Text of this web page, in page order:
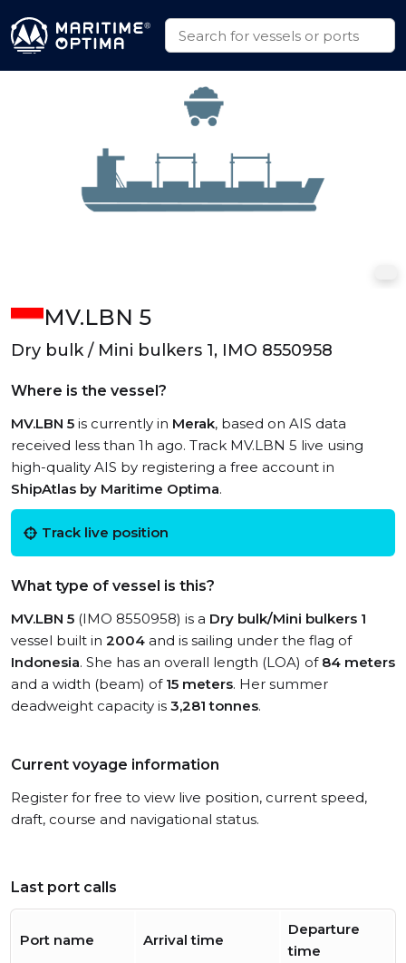
MV.LBN 5
Dry bulk / Mini bulkers 1, IMO 8550958
Where is the vessel?
MV.LBN 5 is currently in Merak, based on AIS data
received less than 1h ago. Track MV.LBN 5 live using
high-quality AIS by registering a free account in
ShipAtlas by Maritime Optima.
Track live position
What type of vessel is this?
MV.LBN 5 (IMO 8550958) is a Dry bulk/Mini bulkers 1
vessel built in 2004 and is sailing under the flag of
Indonesia. She has an overall length (LOA) of 84 meters
and a width (beam) of 15 meters. Her summer
deadweight capacity is 3,281 tonnes.
Current voyage information
Register for free to view live position, current speed,
draft, course and navigational status.
Last port calls
Port name Arrival time
Departure
time